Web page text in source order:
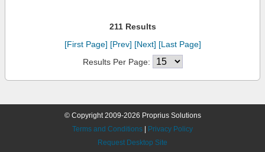
211 Results
[First Page] [Prev] [Next] [Last Page]
Results Per Page:
© Copyright 2009-2026 Proprius Solutions
Terms and Conditions
Privacy Policy
Request Desktop Site